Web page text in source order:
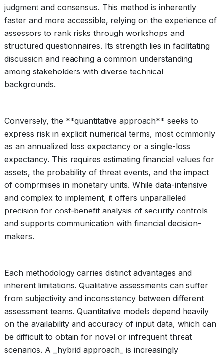
judgment and consensus. This method is inherently
faster and more accessible, relying on the experience of
assessors to rank risks through workshops and
structured questionnaires. Its strength lies in facilitating
discussion and reaching a common understanding
among stakeholders with diverse technical
backgrounds.
Conversely, the **quantitative approach** seeks to
express risk in explicit numerical terms, most commonly
as an annualized loss expectancy or a single-loss
expectancy. This requires estimating financial values for
assets, the probability of threat events, and the impact
of comprmises in monetary units. While data-intensive
and complex to implement, it offers unparalleled
precision for cost-benefit analysis of security controls
and supports communication with financial decision-
makers.
Each methodology carries distinct advantages and
inherent limitations. Qualitative assessments can suffer
from subjectivity and inconsistency between different
assessment teams. Quantitative models depend heavily
on the availability and accuracy of input data, which can
be difficult to obtain for novel or infrequent threat
scenarios. A _hybrid approach_ is increasingly